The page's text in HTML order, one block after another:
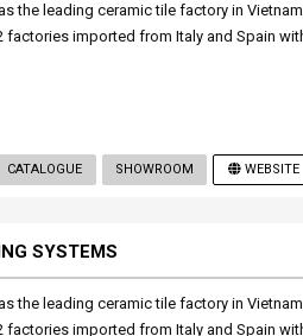
the leading ceramic tile factory in Vietnam
factories imported from Italy and Spain
CATALOGUE SHOWROOM WEBSITE
SYSTEMS
the leading ceramic tile factory in Vietnam
factories imported from Italy and Spain